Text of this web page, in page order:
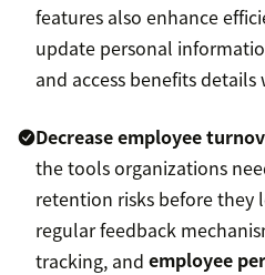
features also enhance
update personal
and access benefits
Decrease employee
the tools organizations
retention risks before they
regular feedback
tracking, and employee